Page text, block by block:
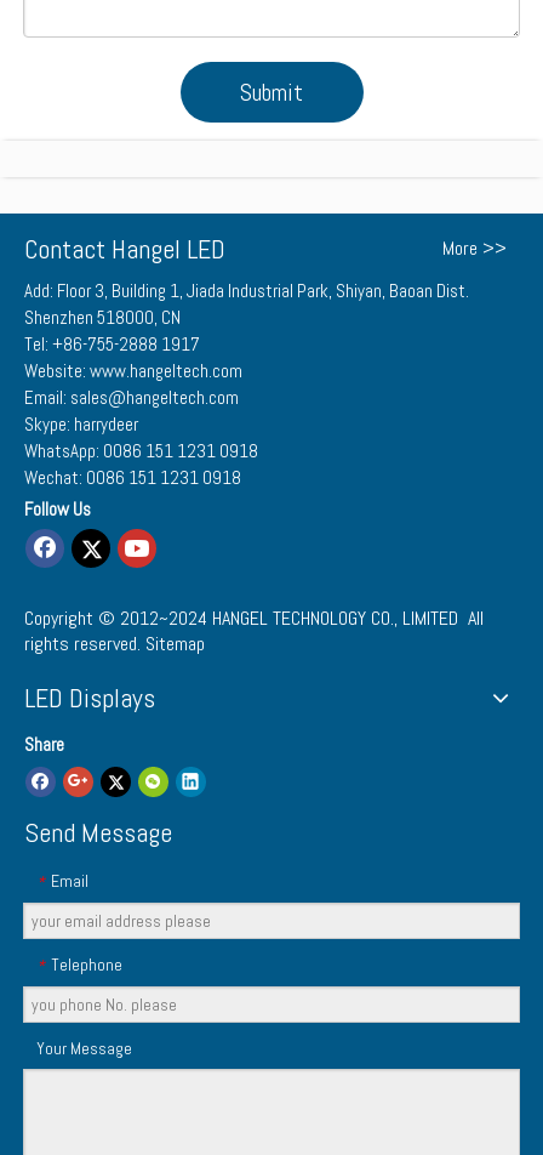
Submit
Contact Hangel LED More >>
Add: Floor 3, Building 1, Jiada Industrial Park, Shiyan, Baoan Dist.
Shenzhen 518000, CN
Tel: +86-755-2888 1917
Website: www.hangeltech.com
Email: sales@hangeltech.com
Skype: harrydeer
WhatsApp: 0086 151 1231 0918
Wechat: 0086 151 1231 0918
Follow Us
Copyright © 2012~2024 HANGEL TECHNOLOGY CO., LIMITED All
rights reserved. Sitemap
LED Displays
Share
Send Message
* Email
* Telephone
Your Message